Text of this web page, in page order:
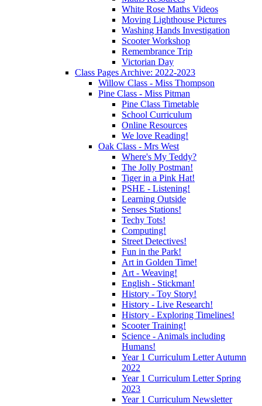
White Rose Maths Videos
Moving Lighthouse Pictures
Washing Hands Investigation
Scooter Workshop
Remembrance Trip
Victorian Day
Class Pages Archive: 2022-2023
Willow Class - Miss Thompson
Pine Class - Miss Pitman
Pine Class Timetable
School Curriculum
Online Resources
We love Reading!
Oak Class - Mrs West
Where's My Teddy?
The Jolly Postman!
Tiger in a Pink Hat!
PSHE - Listening!
Learning Outside
Senses Stations!
Techy Tots!
Computing!
Street Detectives!
Fun in the Park!
Art in Golden Time!
Art - Weaving!
English - Stickman!
History - Toy Story!
History - Live Research!
History - Exploring Timelines!
Scooter Training!
Science - Animals including
Humans!
Year 1 Curriculum Letter Autumn
2022
Year 1 Curriculum Letter Spring
2023
Year 1 Curriculum Newsletter